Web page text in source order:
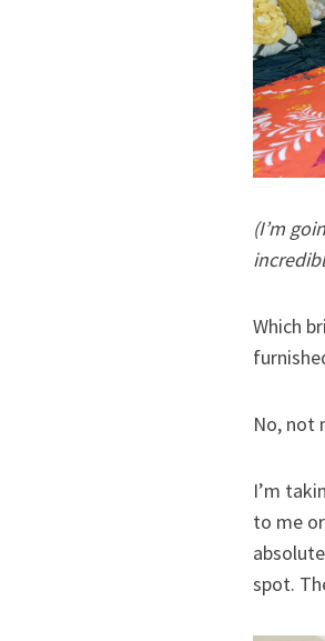
(I’m
Which
No, not
I’m
to me
spot.